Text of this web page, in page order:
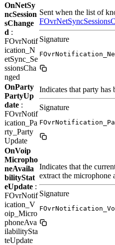
OnNetSy
ncSession
sChange
d :
FOvrNotif
ication_N
etSync_Se
ssionsCha
nged
Sent when the list of
Signature
OnParty
PartyUp
date :
FOvrNotif
ication_Pa
rty_Party
Update
Indicates that party
Signature
OnVoip
Micropho
neAvaila
bilityStat
eUpdate :
FOvrNotif
ication_V
oip_Micro
phoneAva
ilabilitySta
teUpdate
Indicates that the
extract the microphone
Signature